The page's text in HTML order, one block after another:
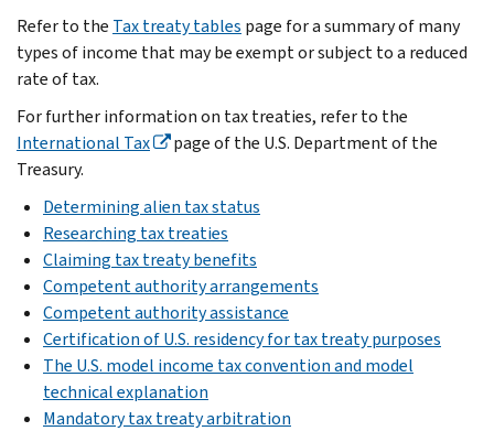
Refer to the Tax treaty tables page for a summary of many
types of income that may be exempt or subject to a reduced
rate of tax.
For further information on tax treaties, refer to the
International Tax
page of the U.S. Department of the
Treasury.
Determining alien tax status
Researching tax treaties
Claiming tax treaty benefits
Competent authority arrangements
Competent authority assistance
Certification of U.S. residency for tax treaty purposes
The U.S. model income tax convention and model
technical explanation
Mandatory tax treaty arbitration